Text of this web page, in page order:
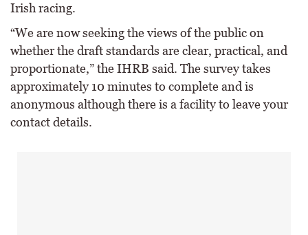
Irish racing.
“We are now seeking the views of the public on
whether the draft standards are clear, practical, and
proportionate,” the IHRB said. The survey takes
approximately 10 minutes to complete and is
anonymous although there is a facility to leave your
contact details.